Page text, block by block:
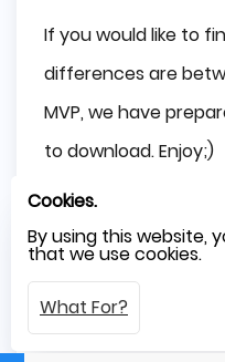
If you would like to
differences are
MVP, we have
to download. Enjoy;)
Key
Developing
or POC
You need to
Cookies.
By using this website,
that we use cookies.
What For?